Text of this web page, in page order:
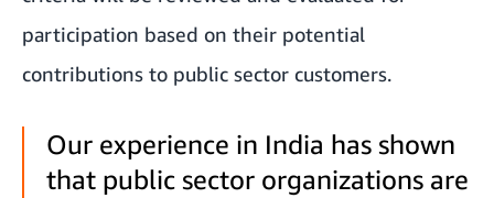
participation based on their potential
contributions to public sector customers.
Our experience in India has shown
that public sector organizations are